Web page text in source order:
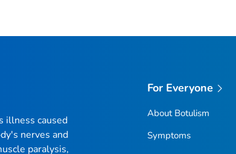
illness caused
nerves and
paralysis,
For Everyone
About Botulism
Symptoms